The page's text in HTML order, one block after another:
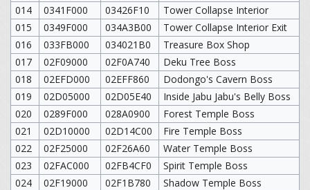
014
0341F000 03426F10
Tower Collapse Interior
015
0349F000 034A3B00
Tower Collapse Interior Exit
016
033FB000 034021B0
Treasure Box Shop
017
02F09000 02F0A740
Deku Tree Boss
018
02EFD000 02EFF860
Dodongo's Cavern Boss
019
02D05000 02D05E40
Inside Jabu Jabu's Belly Boss
020
0289F000 028A0900
Forest Temple Boss
021
02D10000 02D14C00
Fire Temple Boss
022
02F25000 02F26A60
Water Temple Boss
023
02FAC000 02FB4CF0
Spirit Temple Boss
024
02F19000 02F1B780
Shadow Temple Boss